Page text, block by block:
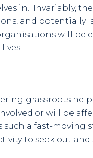
in. Invariably,
and potentially
will be
grassroots
or will be
such a fast-moving
to seek out